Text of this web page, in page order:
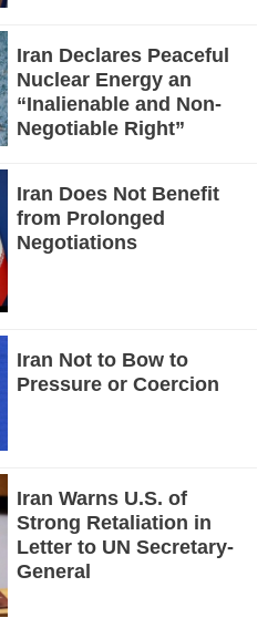
Iran Declares Peaceful
Nuclear Energy an
“Inalienable and Non-
Negotiable Right”
Iran Does Not Benefit
from Prolonged
Negotiations
Iran Not to Bow to
Pressure or Coercion
Iran Warns U.S. of
Strong Retaliation in
Letter to UN Secretary-
General